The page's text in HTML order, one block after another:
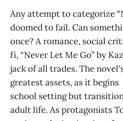
Any attempt to categorize
doomed to fail. Can
once? A romance, social
fi, “Never Let Me Go” by
jack of all trades. The
greatest assets, as it
school setting but
adult life. As protagonists